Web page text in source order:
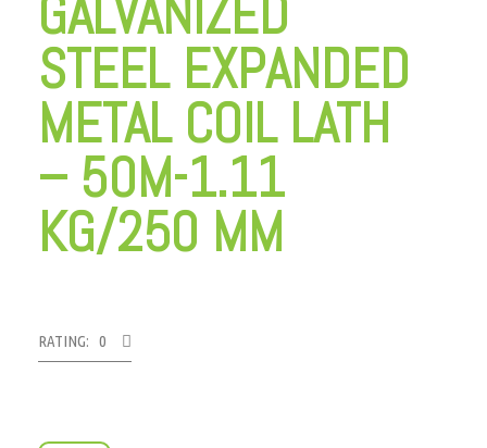
GALVANIZED
STEEL EXPANDED
METAL COIL LATH
– 50M-1.11
KG/250 MM
RATING: 0